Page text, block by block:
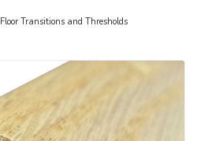
Floor Transitions and Thresholds